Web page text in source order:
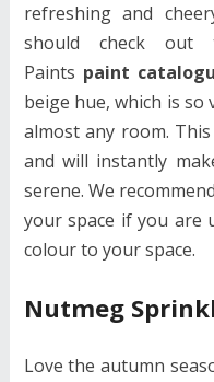
refreshing and
should check
Paints paint
beige hue, which is
almost any room.
and will instantly
serene. We
your space if you are
colour to your space.
Nutmeg
Love the autumn